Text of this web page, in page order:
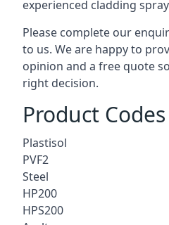
experienced cladding
Please complete our
to us. We are happy to
opinion and a free quote
right decision.
Product Codes
Plastisol
PVF2
Steel
HP200
HPS200